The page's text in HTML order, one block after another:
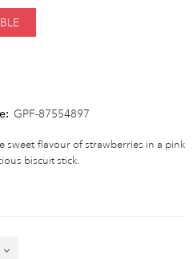
GPF-87554897
sweet flavour of strawberries in a pink
biscuit stick.